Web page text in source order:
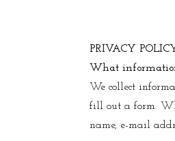
PRIVACY
What
We collect
fill out a form.
name, e-mail